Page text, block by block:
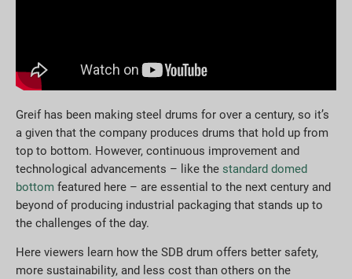
Greif has been making steel drums for over a century, so it’s
a given that the company produces drums that hold up from
top to bottom. However, continuous improvement and
technological advancements – like the standard domed
bottom featured here – are essential to the next century and
beyond of producing industrial packaging that stands up to
the challenges of the day.
Here viewers learn how the SDB drum offers better safety,
more sustainability, and less cost than others on the